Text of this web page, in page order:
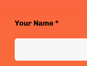
Your Name *